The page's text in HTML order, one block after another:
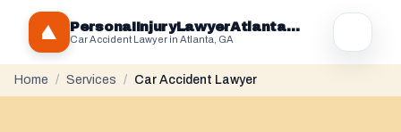
PersonaIInjuryLawyerAtlantaGA.com
Car Accident Lawyer in Atlanta, GA
Home / Services / Car Accident Lawyer